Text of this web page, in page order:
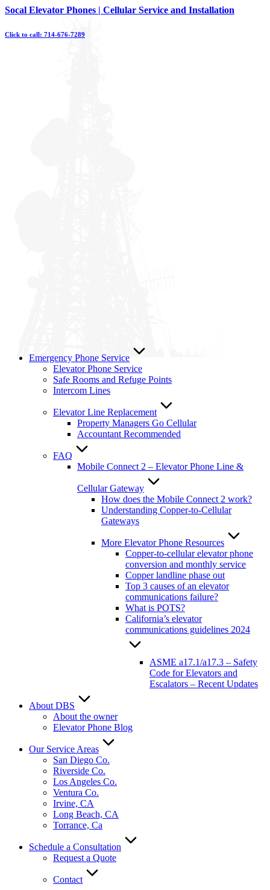
Skip
content
Socal Elevator Phones | Cellular Service and Installation
Click to call: 714-676-7289
Emergency Phone Service
Elevator Phone Service
Safe Rooms and Refuge Points
Intercom Lines
Elevator Line Replacement
Property Managers Go Cellular
Accountant Recommended
FAQ
Mobile Connect 2 – Elevator Phone Line &
Cellular Gateway
How does the Mobile Connect 2 work?
Understanding Copper-to-Cellular
Gateways
More Elevator Phone Resources
Copper-to-cellular elevator phone
conversion and monthly service
Copper landline phase out
Top 3 causes of an elevator
communications failure?
What is POTS?
California’s elevator
communications guidelines 2024
ASME a17.1/a17.3 – Safety
Code for Elevators and
Escalators – Recent Updates
About DBS
About the owner
Elevator Phone Blog
Our Service Areas
San Diego Co.
Riverside Co.
Los Angeles Co.
Ventura Co.
Irvine, CA
Long Beach, CA
Torrance, Ca
Schedule a Consultation
Request a Quote
Contact